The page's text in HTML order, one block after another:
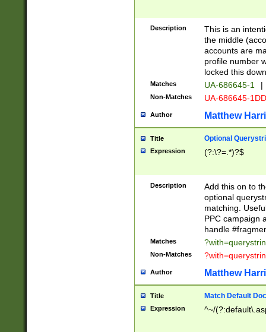
Description
This is an
the middle
accounts are
profile number
locked this
Matches UA-686645-1 |
Non-Matches UA-686645-
Author Matthew
Title Optional
Expression (?:\?=.*)?$
Description
Add this on to
optional
matching.
PPC campaign
handle
Matches
Non-Matches
Author Matthew
Title Match Default
Expression ^~/